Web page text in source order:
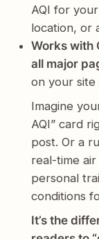
AQI for
location, or
Works with
all major
on your site
Imagine
AQI” card
post. Or a
real-time
personal
conditions
It’s the